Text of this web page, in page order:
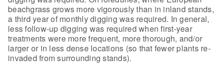
beachgrass grows more vigorously than in inland stands,
a third year of monthly digging was required. In general,
less follow-up digging was required when first-year
treatments weremore frequent, more thorough, and/or
larger or in less dense locations (so that fewer plants re-
invaded from surrounding stands).